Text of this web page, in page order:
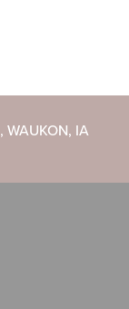
WAUKON, IA